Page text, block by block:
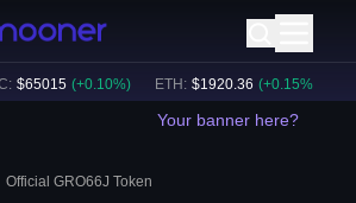
$65015 (+ 0.10%) ETH: $1920.36 (+ 0.15%)
Your banner here?
Official GRO66J Token